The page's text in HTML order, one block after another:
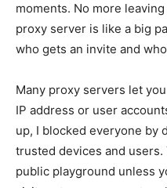
moments. No more
proxy server is like a big
who gets an invite and
Many proxy servers let
IP address or user
up, I blocked everyone by
trusted devices and
public playground unless